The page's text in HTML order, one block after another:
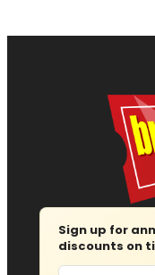
Sign up for
discounts on